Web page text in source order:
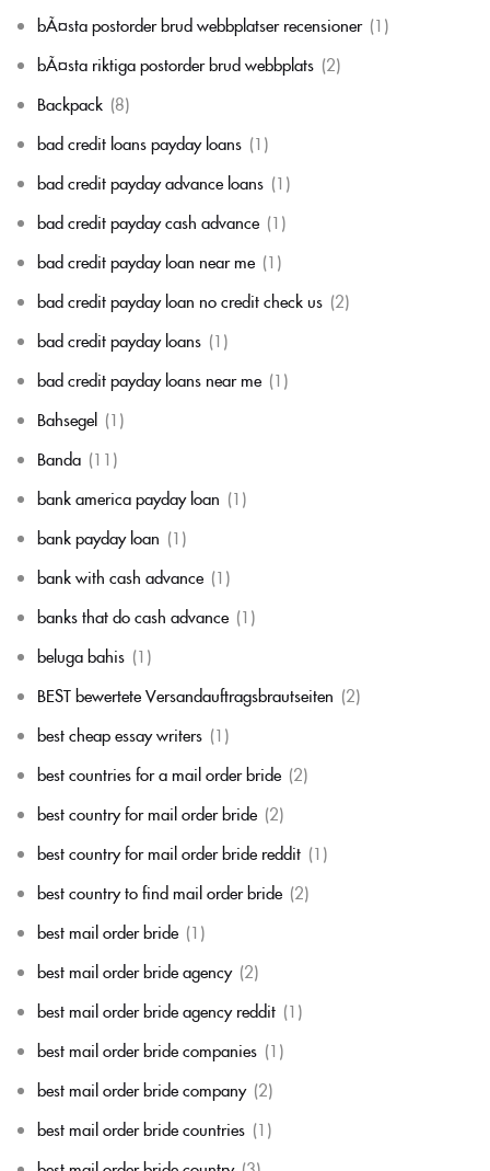
bÃ¤sta postorder brud webbplatser recensioner (1)
bÃ¤sta riktiga postorder brud webbplats (2)
Backpack (8)
bad credit loans payday loans (1)
bad credit payday advance loans (1)
bad credit payday cash advance (1)
bad credit payday loan near me (1)
bad credit payday loan no credit check us (2)
bad credit payday loans (1)
bad credit payday loans near me (1)
Bahsegel (1)
Banda (11)
bank america payday loan (1)
bank payday loan (1)
bank with cash advance (1)
banks that do cash advance (1)
beluga bahis (1)
BEST bewertete Versandauftragsbrautseiten (2)
best cheap essay writers (1)
best countries for a mail order bride (2)
best country for mail order bride (2)
best country for mail order bride reddit (1)
best country to find mail order bride (2)
best mail order bride (1)
best mail order bride agency (2)
best mail order bride agency reddit (1)
best mail order bride companies (1)
best mail order bride company (2)
best mail order bride countries (1)